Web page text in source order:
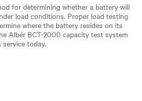
for determining whether a battery will
load conditions. Proper load testing
where the battery resides on its
Albér BCT-2000 capacity test system
today.